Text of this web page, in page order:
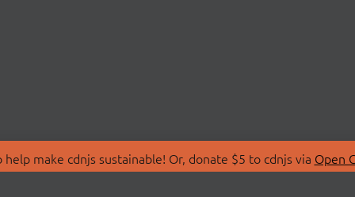
make cdnjs sustainable! Or, donate $5 to cdnjs via Open